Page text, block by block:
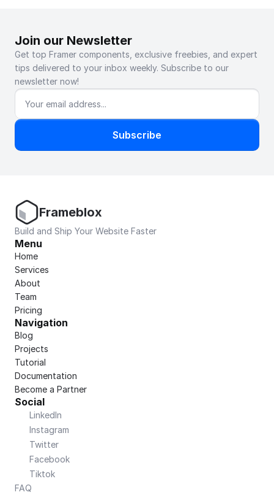
Join our Newsletter
Get top Framer components, exclusive freebies, and expert
tips delivered to your inbox weekly. Subscribe to our
newsletter now!
Subscribe
Frameblox
Build and Ship Your Website Faster
Menu
Home
Services
About
Team
Pricing
Navigation
Blog
Projects
Tutorial
Documentation
Become a Partner
Social
LinkedIn
Instagram
Twitter
Facebook
Tiktok
FAQ